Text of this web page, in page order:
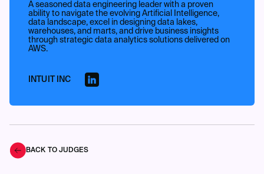
A seasoned data engineering leader with a proven
ability to navigate the evolving Artificial Intelligence,
data landscape, excel in designing data lakes,
warehouses, and marts, and drive business insights
through strategic data analytics solutions delivered on
AWS.
INTUIT INC
BACK TO JUDGES